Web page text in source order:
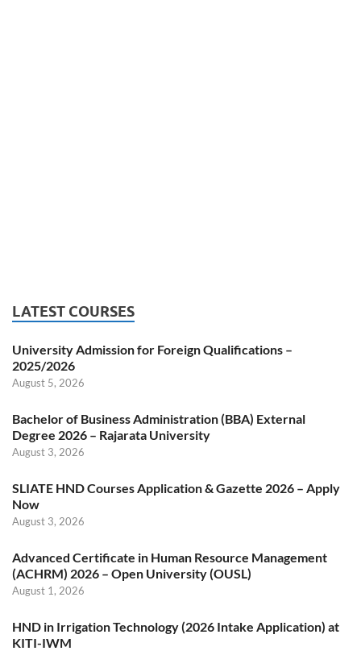
LATEST COURSES
University Admission for Foreign Qualifications –
2025/2026
August 5, 2026
Bachelor of Business Administration (BBA) External
Degree 2026 – Rajarata University
August 3, 2026
SLIATE HND Courses Application & Gazette 2026 – Apply
Now
August 3, 2026
Advanced Certificate in Human Resource Management
(ACHRM) 2026 – Open University (OUSL)
August 1, 2026
HND in Irrigation Technology (2026 Intake Application) at
KITI-IWM